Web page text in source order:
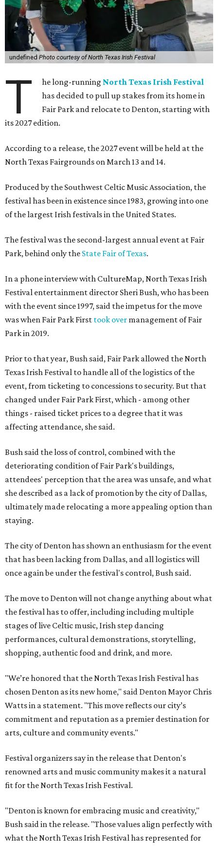
undefined Photo courtesy of North Texas Irish Festival
T he long-running North Texas Irish Festival
has decided to pull up stakes from its home in
Fair Park and relocate to Denton, starting with
its 2027 edition.
According to a release, the 2027 event will be held at the
North Texas Fairgrounds on March 13 and 14.
Produced by the Southwest Celtic Music Association, the
festival has been in existence since 1983, growing into one
of the largest Irish festivals in the United States.
The festival was the second-largest annual event at Fair
Park, behind only the State Fair of Texas.
In a phone interview with CultureMap, North Texas Irish
Festival entertainment director Sheri Bush, who has been
with the event since 1997, said the impetus for the move
was when Fair Park First took over management of Fair
Park in 2019.
Prior to that year, Bush said, Fair Park allowed the North
Texas Irish Festival to handle all of the logistics of the
event, from ticketing to concessions to security. But that
changed under Fair Park First, which - among other
things - raised ticket prices to a degree that it was
affecting attendance, she said.
Bush said the loss of control, combined with the
deteriorating condition of Fair Park's buildings,
attendees' perception that the area was unsafe, and what
she described as a lack of promotion by the city of Dallas,
ultimately made relocating a more appealing option than
staying.
The city of Denton has shown an enthusiasm for the event
that has been lacking from Dallas, and all logistics will
once again be under the festival's control, Bush said.
The move to Denton will not change anything about what
the festival has to offer, including including multiple
stages of live Celtic music, Irish step dancing
performances, cultural demonstrations, storytelling,
shopping, authentic food and drink, and more.
"We’re honored that the North Texas Irish Festival has
chosen Denton as its new home," said Denton Mayor Chris
Watts in a statement. "This move reflects our city’s
commitment and reputation as a premier destination for
arts, culture and community events."
Festival organizers say in the release that Denton's
renowned arts and music community makes it a natural
fit for the North Texas Irish Festival.
"Denton is known for embracing music and creativity,"
Bush said in the release. "Those values align perfectly with
what the North Texas Irish Festival has represented for